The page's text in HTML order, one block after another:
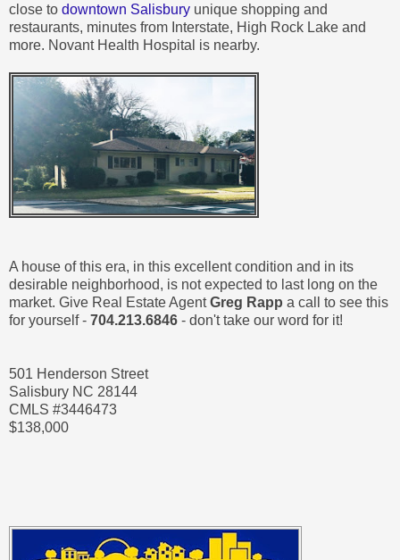
close to downtown Salisbury unique shopping and
restaurants, minutes from Interstate, High Rock Lake and
more. Novant Health Hospital is nearby.
A house of this era, in this excellent condition and in its
desirable neighborhood, is not expected to last long on the
market. Give Real Estate AgentGreg Rapp a call to see this
for yourself - 704.213.6846 - don't take our word for it!
501 Henderson Street
Salisbury NC 28144
CMLS #3446473
$138,000